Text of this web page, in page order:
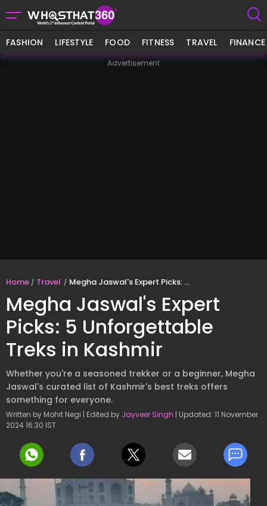
FASHION LIFESTYLE FOOD FITNESS TRAVEL FINANCE
Advertisement
Home Travel Megha Jaswal's Expert Picks: 5 Unforgettable Treks in Kashmir
Megha Jaswal's Expert
Picks: 5 Unforgettable
Treks in Kashmir
Whether you're a seasoned trekker or a beginner, Megha
Jaswal's curated list of Kashmir's best treks offers
something for everyone.
Written by Mohit Negi | Edited by Jayveer Singh | Updated: 11 November
2024 16:30 IST